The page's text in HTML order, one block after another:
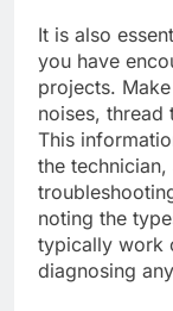
It is also
you have
projects.
noises, thread
This
the
noting the
typically work
diagnosing